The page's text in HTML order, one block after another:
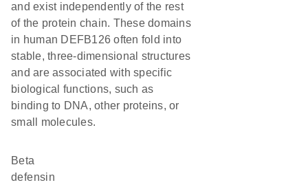
and exist independently of the rest
of the protein chain. These domains
in human DEFB126 often fold into
stable, three-dimensional structures
and are associated with specific
biological functions, such as
binding to DNA, other proteins, or
small molecules.
Beta
defensin